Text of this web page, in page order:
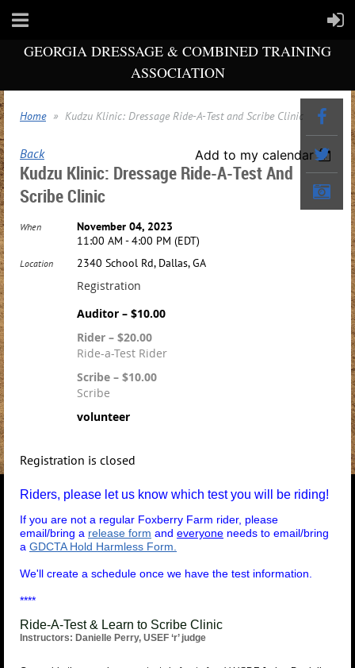
GEORGIA DRESSAGE & COMBINED TRAINING
ASSOCIATION
Home Kudzu Klinic: Dressage Ride-A-Test and Scribe Clinic
Back Add to my calendar
Kudzu Klinic: Dressage Ride-A-Test And
Scribe Clinic
When
November 04, 2023
11:00 AM - 4:00 PM (EDT)
Location 2340 School Rd, Dallas, GA
Registration
Auditor – $10.00
Rider – $20.00
Ride-a-Test Rider
Scribe – $10.00
Scribe
volunteer
Registration is closed
Riders, please let us know which test you will be riding!
If you are not a regular Foxberry Farm rider, please
email/bring a release form and everyone needs to email/bring
a GDCTA Hold Harmless Form.
We'll create a schedule once we have the test information.
****
Ride-A-Test & Learn to Scribe Clinic
Instructors: Danielle Perry, USEF ‘r’ judge